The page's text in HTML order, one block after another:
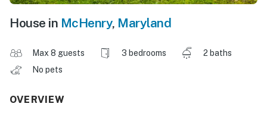
House in McHenry, Maryland
Max 8 guests 3 bedrooms
2 baths
No pets
OVERVIEW